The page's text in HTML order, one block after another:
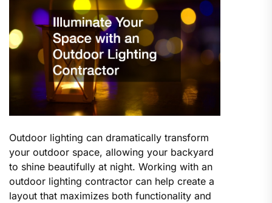
Outdoor lighting can dramatically transform
your outdoor space, allowing your backyard
to shine beautifully at night. Working with an
outdoor lighting contractor can help create a
layout that maximizes both functionality and